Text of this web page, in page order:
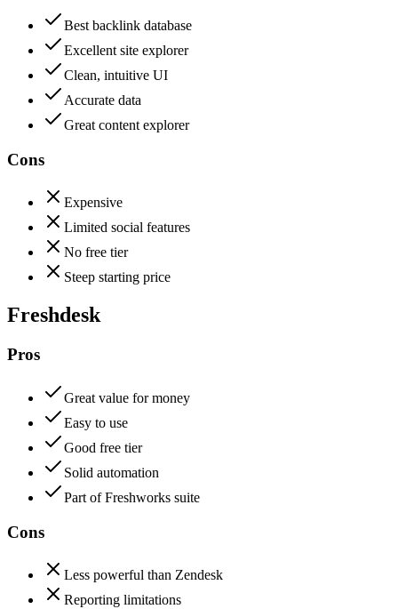
Best backlink database
Excellent site explorer
Clean, intuitive UI
Accurate data
Great content explorer
Cons
Expensive
Limited social features
No free tier
Steep starting price
Freshdesk
Pros
Great value for money
Easy to use
Good free tier
Solid automation
Part of Freshworks suite
Cons
Less powerful than Zendesk
Reporting limitations